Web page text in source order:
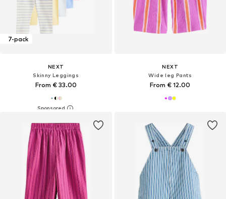
7-pack
NEXT
Skinny Leggings
From € 33.00
NEXT
Wide leg Pants
From € 12.00